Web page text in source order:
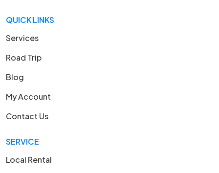
QUICK LINKS
Services
Road Trip
Blog
My Account
Contact Us
SERVICE
Local Rental